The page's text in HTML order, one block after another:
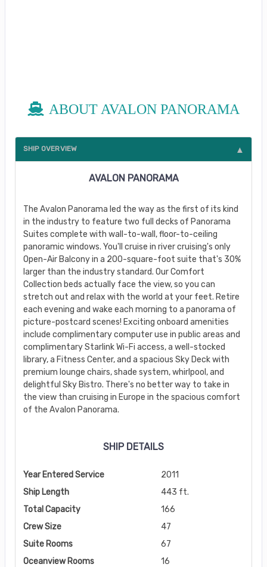
ABOUT AVALON PANORAMA
SHIP OVERVIEW
AVALON PANORAMA
The Avalon Panorama led the way as the first of its kind
in the industry to feature two full decks of Panorama
Suites complete with wall-to-wall, floor-to-ceiling
panoramic windows. You'll cruise in river cruising's only
Open-Air Balcony in a 200-square-foot suite that's 30%
larger than the industry standard. Our Comfort
Collection beds actually face the view, so you can
stretch out and relax with the world at your feet. Retire
each evening and wake each morning to a panorama of
picture-postcard scenes! Exciting onboard amenities
include complimentary computer use in public areas and
complimentary Starlink Wi-Fi access, a well-stocked
library, a Fitness Center, and a spacious Sky Deck with
premium lounge chairs, shade system, whirlpool, and
delightful Sky Bistro. There's no better way to take in
the view than cruising in Europe in the spacious comfort
of the Avalon Panorama.
SHIP DETAILS
Year Entered Service
2011
Ship Length
443 ft.
Total Capacity
166
Crew Size
47
Suite Rooms
67
Oceanview Rooms
16